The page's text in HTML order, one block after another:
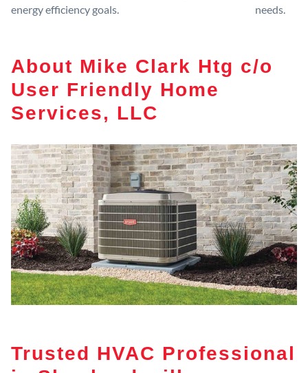
energy efficiency goals.
needs.
About Mike Clark Htg c/o
User Friendly Home
Services, LLC
Trusted HVAC Professional